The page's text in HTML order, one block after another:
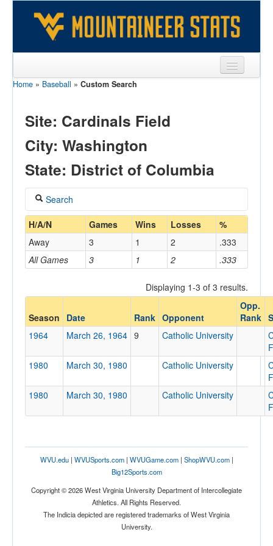
Sports
Games
Opponents
Sites
Home » Baseball » Custom Search
Site: Cardinals Field
City: Washington
State: District of Columbia
Search
Coach
Home/Away
Conference
Ranked
Opp. Ranked
Opp. Ranked
H/A/N Games Wins Losses %
All Games 3 1 2 .333
Away 3 1 2 .333
Displaying 1-3 of 3 results.
Season Date Rank Opponent
Opp.
Rank
1964
March 26, 1964 9 Catholic University
1980
March 30, 1980 Catholic University
1980
March 30, 1980 Catholic University
WVU.edu| WVUSports.com| WVUGame.com| ShopWVU.com|
Big12Sports.com
Copyright © 2026 West Virginia University Department of Intercollegiate
Athletics. All Rights Reserved.
The Indicia depicted are registered trademarks of West Virginia
University.